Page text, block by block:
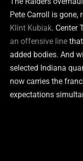
Pete Carroll is gone,
Klint Kubiak. Center
an offensive line
added bodies. And
selected Indiana
now carries the
expectations